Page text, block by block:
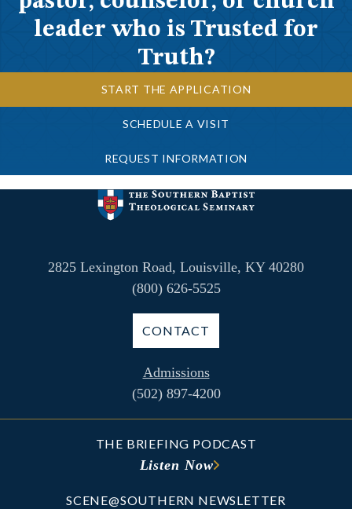
leader who is Trusted for
Truth?
START THE APPLICATION
SCHEDULE A VISIT
REQUEST INFORMATION
2825 Lexington Road, Louisville, KY 40280
(800) 626-5525
CONTACT
Admissions
(502) 897-4200
THE BRIEFING PODCAST
Listen Now
SCENE@SOUTHERN NEWSLETTER